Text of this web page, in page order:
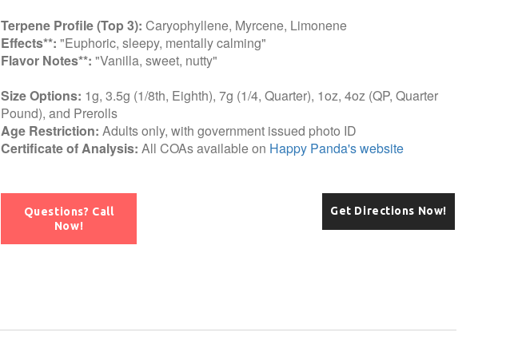
Terpene Profile (Top 3): Caryophyllene, Myrcene, Limonene
Effects**: "Euphoric, sleepy, mentally calming"
Flavor Notes**: "Vanilla, sweet, nutty"
Size Options: 1g, 3.5g (1/8th, Eighth), 7g (1/4, Quarter), 1oz, 4oz (QP, Quarter
Pound), and Prerolls
Age Restriction: Adults only, with government issued photo ID
Certificate of Analysis: All COAs available on Happy Panda's website
Questions? Call
Now!
Get Directions Now!